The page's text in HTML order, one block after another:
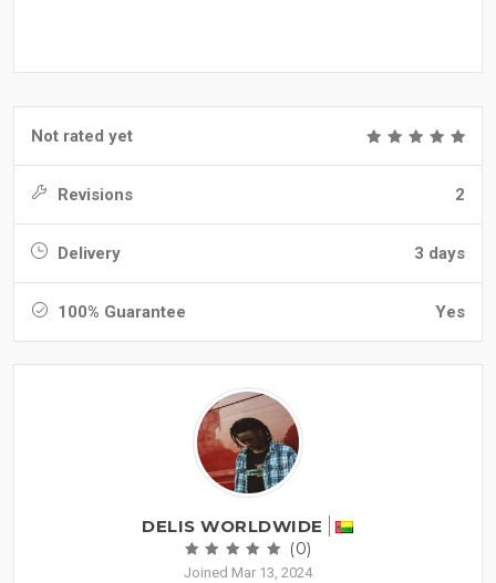
Not rated yet
Revisions 2
Delivery 3 days
100% Guarantee Yes
DELIS WORLDWIDE
(0)
Joined Mar 13, 2024